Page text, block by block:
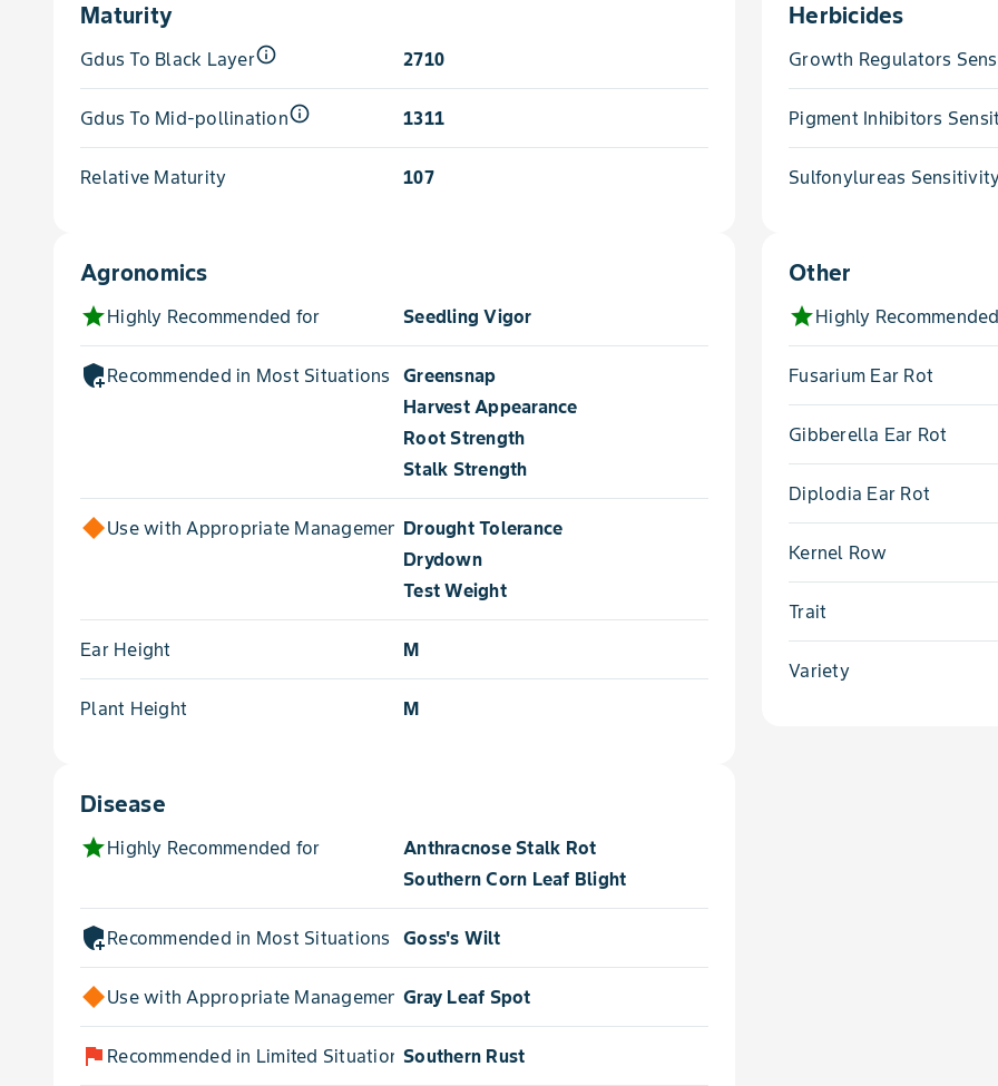
Maturity
Gdus To Black Layerinfo_outline 2710
Gdus To Mid-pollinationinfo_outline 1311
Relative Maturity 107
Agronomics
starHighly Recommended for Seedling Vigor
add_moderatorRecommended in Most Situations forGreensnap
Harvest Appearance
Root Strength
Stalk Strength
Use with Appropriate Management forDrought Tolerance
Drydown
Test Weight
Ear Height M
Plant Height M
Disease
starHighly Recommended for
Anthracnose Stalk Rot
Southern Corn Leaf Blight
add_moderatorRecommended in Most Situations forGoss's Wilt
Use with Appropriate Management forGray Leaf Spot
flag Recommended in Limited Situations forSouthern Rust
Herbicides
Growth Regulators
Pigment Inhibitors
Sulfonylureas
Other
starHighly
Fusarium Ear Rot
Gibberella Ear Rot
Diplodia Ear Rot
Kernel Row
Trait
Variety